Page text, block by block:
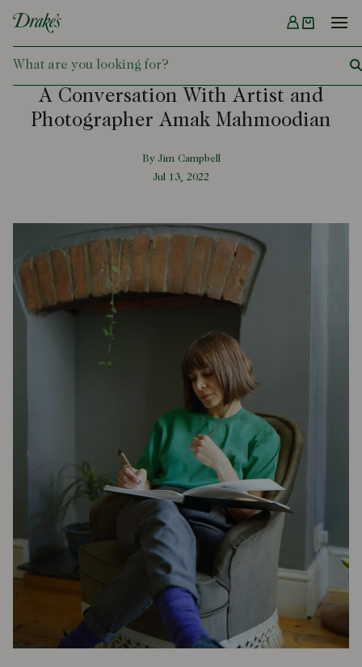
DRAKES
Menu
A Conversation With Artist and
Photographer Amak Mahmoodian
By Jim Campbell
Jul 13, 2022